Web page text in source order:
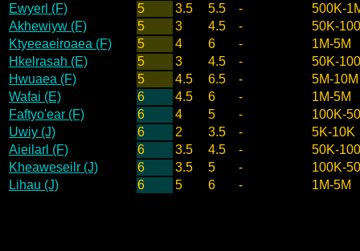
Ewyerl (F)
5 3.5 5.5 -
500K-
Akhewiyw (F)
5 3 4.5 -
50K-
Ktyeeaeiroaea (F)
5 4 6 -
1M-5M
Hkelrasah (E)
5 3 4.5 -
50K-
Hwuaea (F)
5 4.5 6.5 -
5M-10M
Wafai (E)
6 4.5 6 -
1M-5M
Faftyo'ear (F)
6 4 5 -
100K-
Uwiy (J)
6 2 3.5 -
5K-10K
Aieilarl (F)
6 3.5 4.5 -
50K-
Kheaweseilr (J)
6 3.5 5 -
100K-
Lihau (J)
6 5 6 - 1M-5M